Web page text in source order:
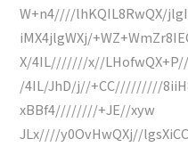
W+n4////lhKQIL8RwQX/jlgI
iMX4jlgWXj/
X/4IL///////x//
/4IL/JhD/j//+CC/////////
xBBf4////////+JE//xyw
JLx////y0OvHwQXj//